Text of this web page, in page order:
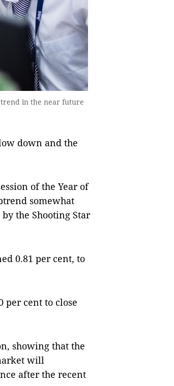
in the near future
down and the
of the Year of
somewhat
the Shooting Star
0.81 per cent, to
per cent to close
showing that the
will
after the recent